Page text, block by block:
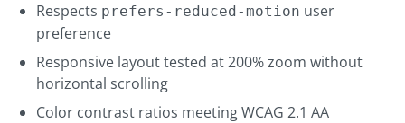
Respects prefers-reduced-motion user
preference
Responsive layout tested at 200% zoom without
horizontal scrolling
Color contrast ratios meeting WCAG 2.1 AA